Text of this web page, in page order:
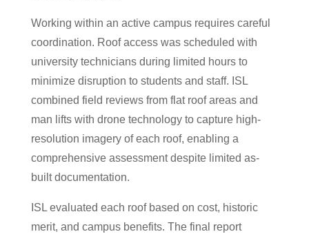
Working within an active campus requires careful
coordination. Roof access was scheduled with
university technicians during limited hours to
minimize disruption to students and staff. ISL
combined field reviews from flat roof areas and
man lifts with drone technology to capture high-
resolution imagery of each roof, enabling a
comprehensive assessment despite limited as-
built documentation.
ISL evaluated each roof based on cost, historic
merit, and campus benefits. The final report